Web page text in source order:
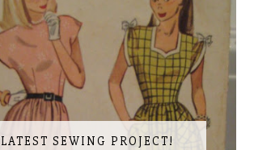
SEWING PROJECT!